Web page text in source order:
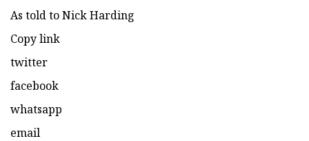
As told to Nick Harding
Copy link
twitter
facebook
whatsapp
email